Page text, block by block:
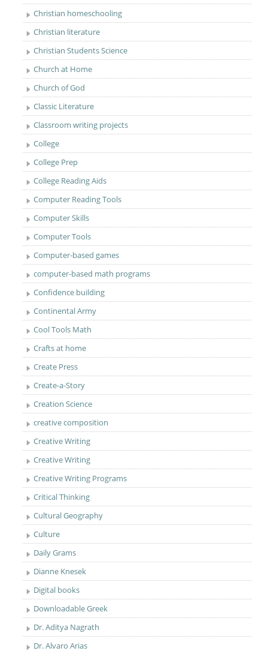
Christian homeschooling
Christian literature
Christian Students Science
Church at Home
Church of God
Classic Literature
Classroom writing projects
College
College Prep
College Reading Aids
Computer Reading Tools
Computer Skills
Computer Tools
Computer-based games
computer-based math programs
Confidence building
Continental Army
Cool Tools Math
Crafts at home
Create Press
Create-a-Story
Creation Science
creative composition
Creative Writing
Creative Writing
Creative Writing Programs
Critical Thinking
Cultural Geography
Culture
Daily Grams
Dianne Knesek
Digital books
Downloadable Greek
Dr. Aditya Nagrath
Dr. Alvaro Arias